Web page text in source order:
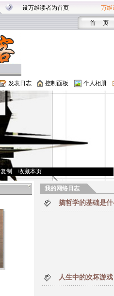
设万维读者为首页 万维
首 页
发表日志 控制面板 个人相册
复制 收藏本页
我的网络日志
搞哲学的基础是
人生中的次坏游戏